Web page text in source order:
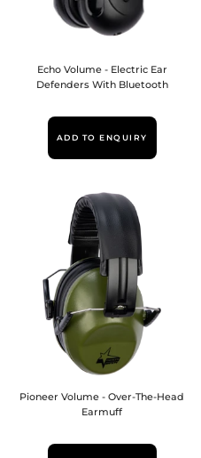
Echo Volume - Electric Ear
Defenders With Bluetooth
ADD TO ENQUIRY
Pioneer Volume - Over-The-Head
Earmuff